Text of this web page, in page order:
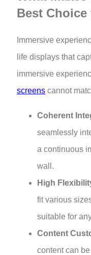
Best Choice
Immersive
life displays that
immersive
screens cannot
Coherent
seamlessly
a continuous
wall.
High
fit various
suitable for
Content
content can